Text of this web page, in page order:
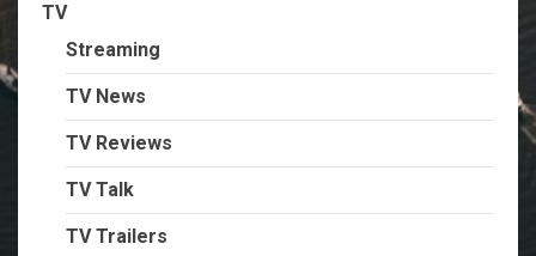
TV
Streaming
TV News
TV Reviews
TV Talk
TV Trailers